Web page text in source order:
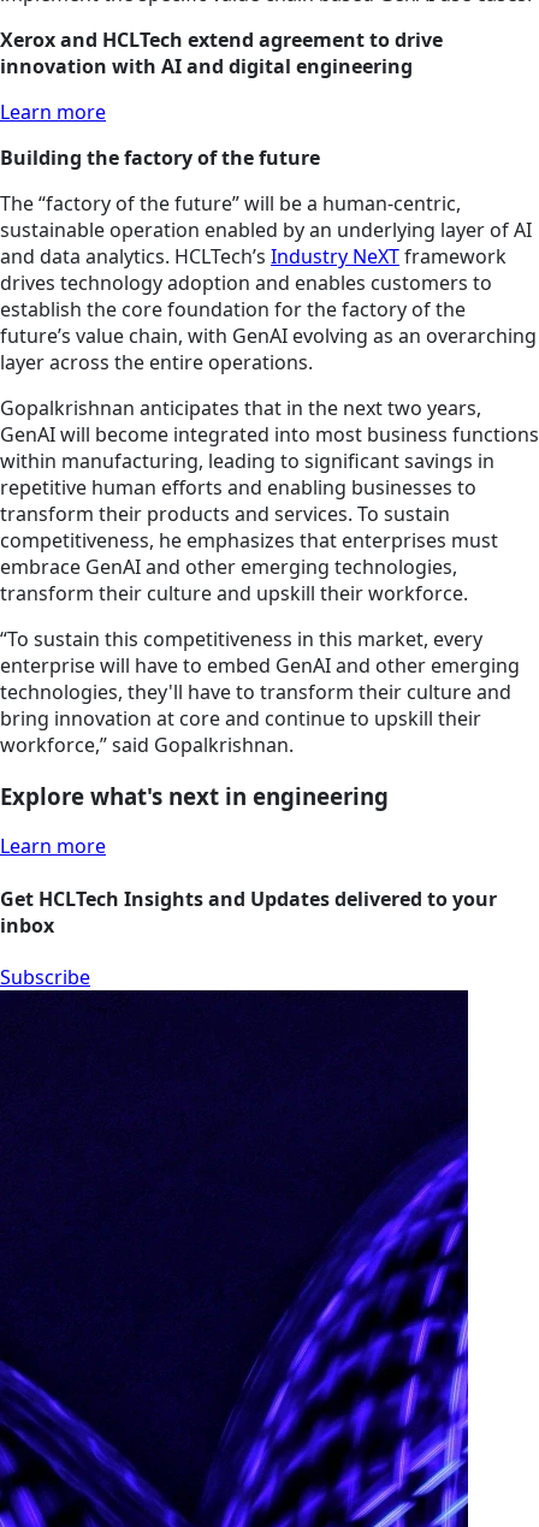
Xerox and HCLTech extend agreement to drive
innovation with AI and digital engineering
Learn more
Building the factory of the future
The “factory of the future” will be a human-centric,
sustainable operation enabled by an underlying layer of AI
and data analytics. HCLTech’s Industry NeXTframework
drives technology adoption and enables customers to
establish the core foundation for the factory of the
future’s value chain, with GenAI evolving as an overarching
layer across the entire operations.
Gopalkrishnan anticipates that in the next two years,
GenAI will become integrated into most business functions
within manufacturing, leading to significant savings in
repetitive human efforts and enabling businesses to
transform their products and services. To sustain
competitiveness, he emphasizes that enterprises must
embrace GenAI and other emerging technologies,
transform their culture and upskill their workforce.
“To sustain this competitiveness in this market, every
enterprise will have to embed GenAI and other emerging
technologies, they'll have to transform their culture and
bring innovation at core and continue to upskill their
workforce,” said Gopalkrishnan.
Explore what's next in engineering
Learn more
Get HCLTech Insights and Updates delivered to your
inbox
Subscribe